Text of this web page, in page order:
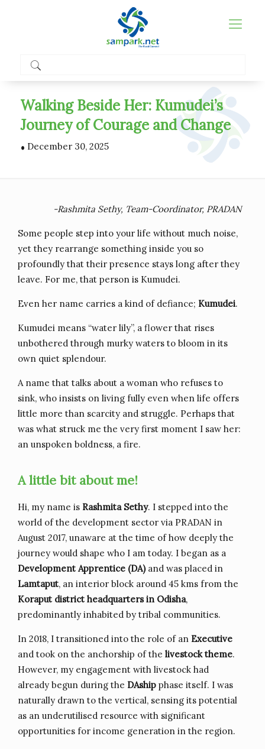
Walking Beside Her: Kumudei’s
Journey of Courage and Change
. December 30, 2025
-Rashmita Sethy, Team-Coordinator, PRADAN
Some people step into your life without much noise,
yet they rearrange something inside you so
profoundly that their presence stays long after they
leave. For me, that person is Kumudei.
Even her name carries a kind of defiance; Kumudei.
Kumudei means “water lily”, a flower that rises
unbothered through murky waters to bloom in its
own quiet splendour.
A name that talks about a woman who refuses to
sink, who insists on living fully even when life offers
little more than scarcity and struggle. Perhaps that
was what struck me the very first moment I saw her:
an unspoken boldness, a fire.
A little bit about me!
Hi, my name is Rashmita Sethy. I stepped into the
world of the development sector via PRADAN in
August 2017, unaware at the time of how deeply the
journey would shape who I am today. I began as a
Development Apprentice (DA)and was placed in
Lamtaput, an interior block around 45 kms from the
Koraput district headquarters in Odisha,
predominantly inhabited by tribal communities.
In 2018, I transitioned into the role of an Executive
and took on the anchorship of the livestock theme.
However, my engagement with livestock had
already begun during the DAship phase itself. I was
naturally drawn to the vertical, sensing its potential
as an underutilised resource with significant
opportunities for income generation in the region.